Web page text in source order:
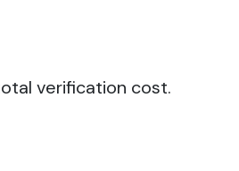
verification cost.